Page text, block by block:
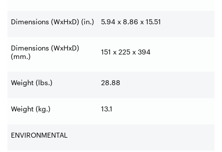
Dimensions (WxHxD) (in.) 5.94 x 8.86 x 15.51
Dimensions (WxHxD)
(mm.)
151 x 225 x 394
Weight (lbs.) 28.88
Weight (kg.) 13.1
ENVIRONMENTAL